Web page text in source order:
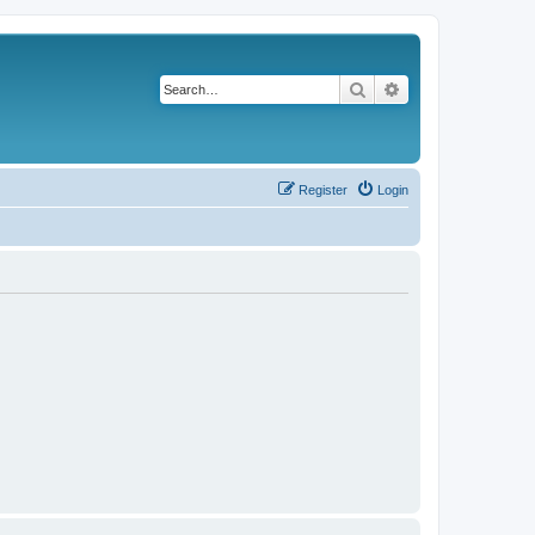
Search
Login
Register